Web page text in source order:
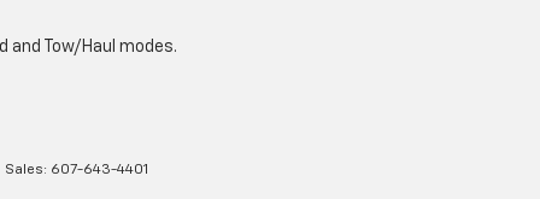
and Tow/Haul modes.
Sales: 607-643-4401